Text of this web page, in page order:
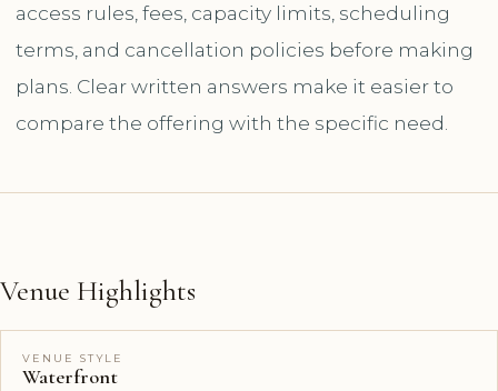
access rules, fees, capacity limits, scheduling
terms, and cancellation policies before making
plans. Clear written answers make it easier to
compare the offering with the specific need.
Venue Highlights
VENUE STYLE
Waterfront